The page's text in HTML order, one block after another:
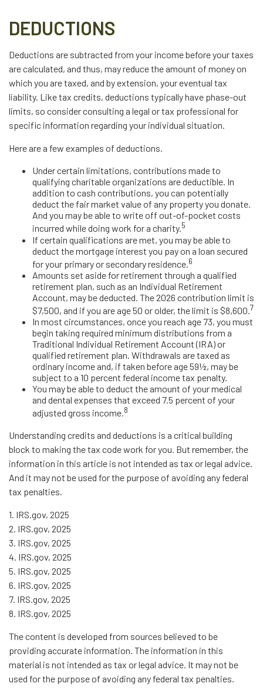
DEDUCTIONS
Deductions are subtracted from your income before your taxes
are calculated, and thus, may reduce the amount of money on
which you are taxed, and by extension, your eventual tax
liability. Like tax credits, deductions typically have phase-out
limits, so consider consulting a legal or tax professional for
specific information regarding your individual situation.
Here are a few examples of deductions.
Under certain limitations, contributions made to
qualifying charitable organizations are deductible. In
addition to cash contributions, you can potentially
deduct the fair market value of any property you donate.
And you may be able to write off out-of-pocket costs
incurred while doing work for a charity.5
If certain qualifications are met, you may be able to
deduct the mortgage interest you pay on a loan secured
for your primary or secondary residence.6
Amounts set aside for retirement through a qualified
retirement plan, such as an Individual Retirement
Account, may be deducted. The 2026 contribution limit is
$7,500, and if you are age 50 or older, the limit is $8,600.7
In most circumstances, once you reach age 73, you must
begin taking required minimum distributions from a
Traditional Individual Retirement Account (IRA) or
qualified retirement plan. Withdrawals are taxed as
ordinary income and, if taken before age 59½, may be
subject to a 10 percent federal income tax penalty.
You may be able to deduct the amount of your medical
and dental expenses that exceed 7.5 percent of your
adjusted gross income.8
Understanding credits and deductions is a critical building
block to making the tax code work for you. But remember, the
information in this article is not intended as tax or legal advice.
And it may not be used for the purpose of avoiding any federal
tax penalties.
1. IRS.gov, 2025
2. IRS.gov, 2025
3. IRS.gov, 2025
4. IRS.gov, 2025
5. IRS.gov, 2025
6. IRS.gov, 2025
7. IRS.gov, 2025
8. IRS.gov, 2025
The content is developed from sources believed to be
providing accurate information. The information in this
material is not intended as tax or legal advice. It may not be
used for the purpose of avoiding any federal tax penalties.